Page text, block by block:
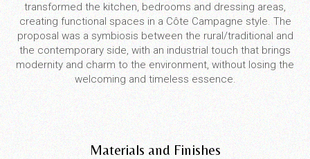
transformed the kitchen, bedrooms and dressing areas,
creating functional spaces in a Côte Campagne style. The
proposal was a symbiosis between the rural/traditional and
the contemporary side, with an industrial touch that brings
modernity and charm to the environment, without losing the
welcoming and timeless essence.
Materials and Finishes